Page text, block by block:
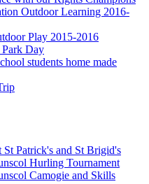
Outdoor Learning 2016-
Play 2015-2016
Day
students home made
St Patrick's and St Brigid's
Hurling Tournament
Camogie and Skills